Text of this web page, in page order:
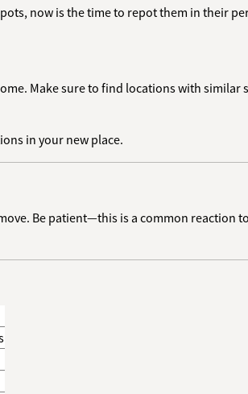
now is the time to repot them in their
Make sure to find locations with similar
in your new place.
Be patient—this is a common reaction